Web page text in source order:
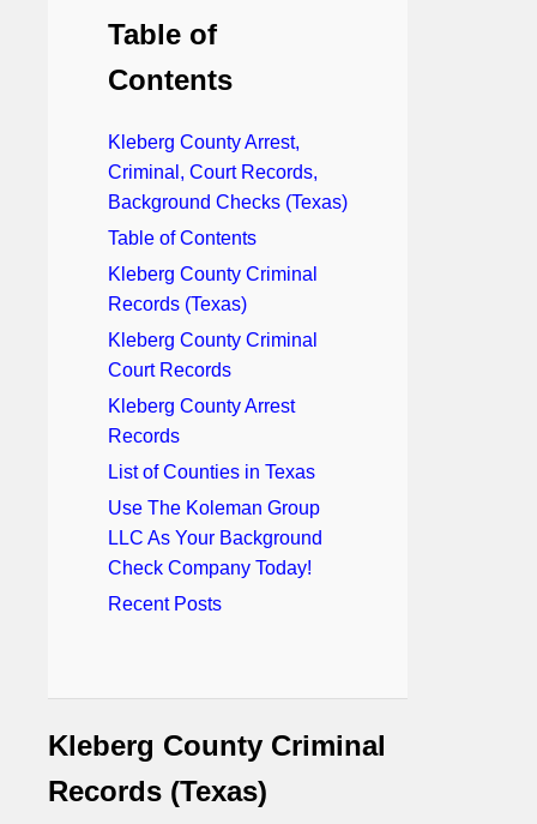
Table of
Contents
Kleberg County Arrest,
Criminal, Court Records,
Background Checks (Texas)
Table of Contents
Kleberg County Criminal
Records (Texas)
Kleberg County Criminal
Court Records
Kleberg County Arrest
Records
List of Counties in Texas
Use The Koleman Group
LLC As Your Background
Check Company Today!
Recent Posts
Kleberg County Criminal
Records (Texas)